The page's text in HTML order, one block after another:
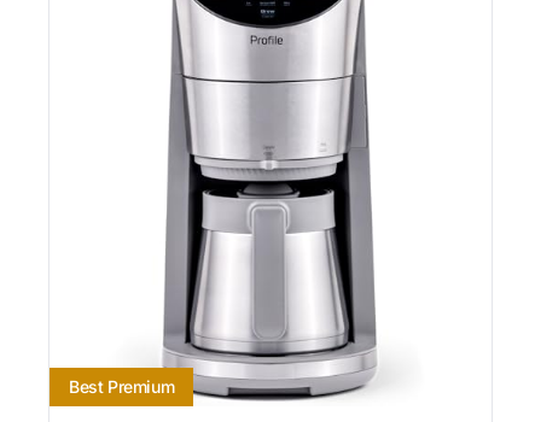
Best Premium